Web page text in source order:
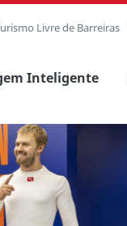
Livre de Barreiras
Inteligente